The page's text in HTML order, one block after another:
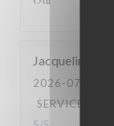
Jacqueline
2026-07-18
-
SERVICE